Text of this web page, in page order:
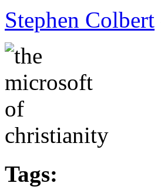
Stephen Colbert
Tags: